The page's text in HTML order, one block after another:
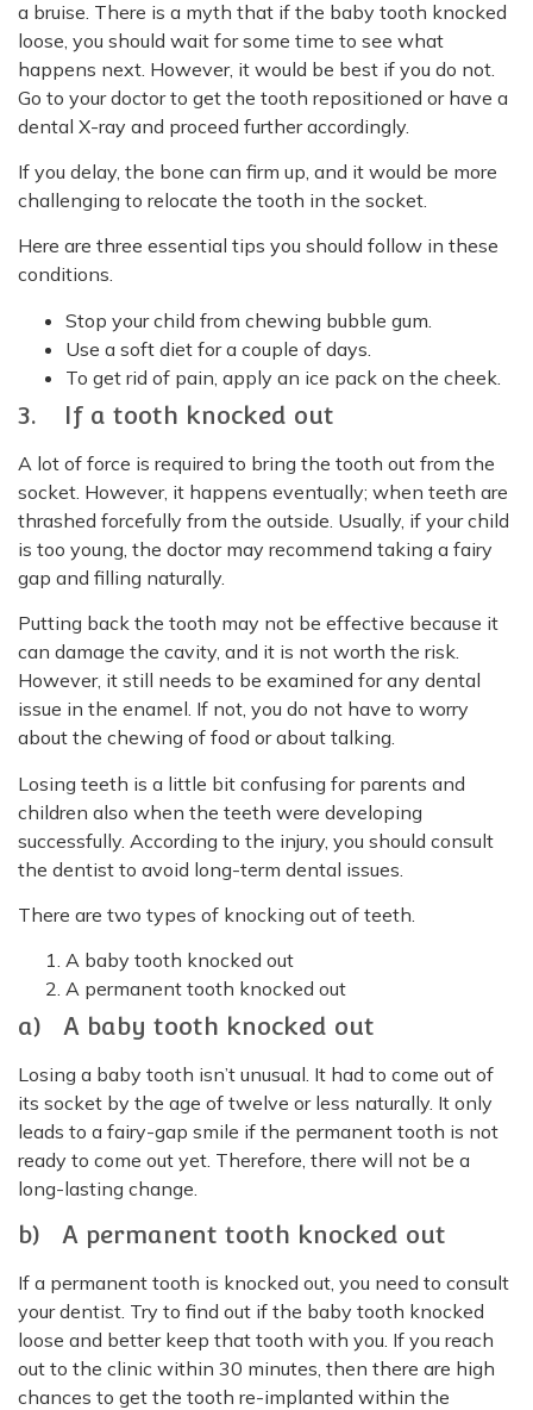
a bruise. There is a myth that if the baby tooth knocked
loose, you should wait for some time to see what
happens next. However, it would be best if you do not.
Go to your doctor to get the tooth repositioned or have a
dental X-ray and proceed further accordingly.
If you delay, the bone can firm up, and it would be more
challenging to relocate the tooth in the socket.
Here are three essential tips you should follow in these
conditions.
Stop your child from chewing bubble gum.
Use a soft diet for a couple of days.
To get rid of pain, apply an ice pack on the cheek.
3. If a tooth knocked out
A lot of force is required to bring the tooth out from the
socket. However, it happens eventually; when teeth are
thrashed forcefully from the outside. Usually, if your child
is too young, the doctor may recommend taking a fairy
gap and filling naturally.
Putting back the tooth may not be effective because it
can damage the cavity, and it is not worth the risk.
However, it still needs to be examined for any dental
issue in the enamel. If not, you do not have to worry
about the chewing of food or about talking.
Losing teeth is a little bit confusing for parents and
children also when the teeth were developing
successfully. According to the injury, you should consult
the dentist to avoid long-term dental issues.
There are two types of knocking out of teeth.
A baby tooth knocked out
A permanent tooth knocked out
a) A baby tooth knocked out
Losing a baby tooth isn’t unusual. It had to come out of
its socket by the age of twelve or less naturally. It only
leads to a fairy-gap smile if the permanent tooth is not
ready to come out yet. Therefore, there will not be a
long-lasting change.
b) A permanent tooth knocked out
If a permanent tooth is knocked out, you need to consult
your dentist. Try to find out if the baby tooth knocked
loose and better keep that tooth with you. If you reach
out to the clinic within 30 minutes, then there are high
chances to get the tooth re-implanted within the